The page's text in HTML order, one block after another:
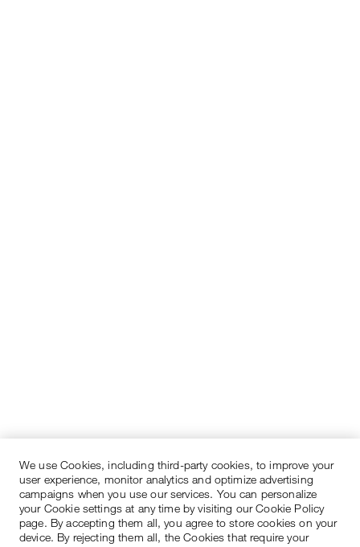
We use Cookies, including third-party cookies, to improve your
user experience, monitor analytics and optimize advertising
campaigns when you use our services. You can personalize
your Cookie settings at any time by visiting our Cookie Policy
page. By accepting them all, you agree to store cookies on your
device. By rejecting them all, the Cookies that require your